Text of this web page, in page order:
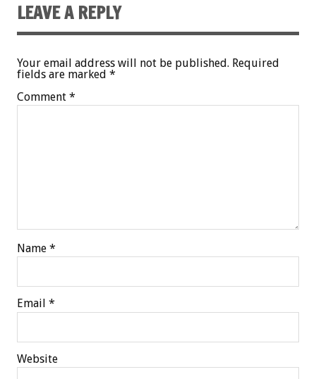
LEAVE A REPLY
Your email address will not be published. Required
fields are marked *
Comment *
Name *
Email *
Website